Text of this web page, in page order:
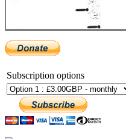
Subscription options